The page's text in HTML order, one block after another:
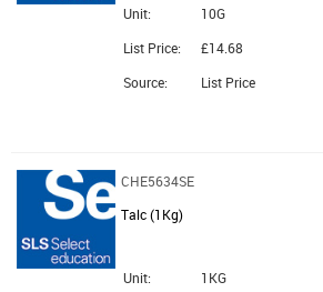
Unit:
10G
List Price:
£14.68
Source:
List Price
CHE5634SE
Talc (1Kg)
Unit:
1KG